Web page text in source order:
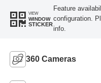
VIEW
WINDOW
STICKER
Feature
configuration.
info.
360 Cameras